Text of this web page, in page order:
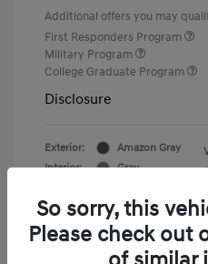
Additional offers you may
First Responders Program
Military Program
College Graduate Program
Disclosure
Exterior:
Amazon Gray
Interior:
Gray
So sorry, this
Please check out